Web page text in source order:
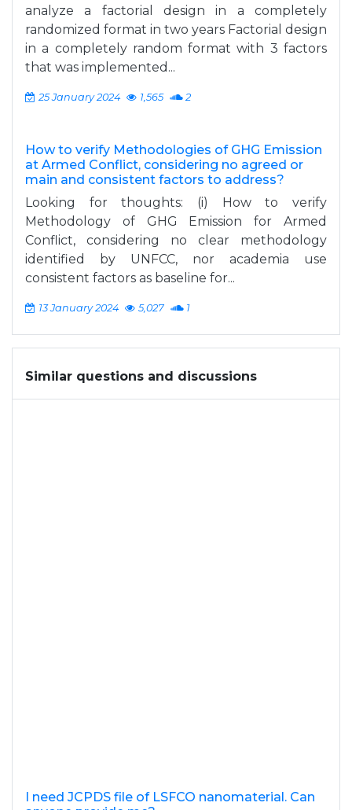
analyze a factorial design in a completely
randomized format in two years Factorial design
in a completely random format with 3 factors
that was implemented...
25 January 2024 1,565 2
How to verify Methodologies of GHG Emission
at Armed Conflict, considering no agreed or
main and consistent factors to address?
Looking for thoughts: (i) How to verify
Methodology of GHG Emission for Armed
Conflict, considering no clear methodology
identified by UNFCC, nor academia use
consistent factors as baseline for...
13 January 2024 5,027 1
Similar questions and discussions
I need JCPDS file of LSFCO nanomaterial. Can